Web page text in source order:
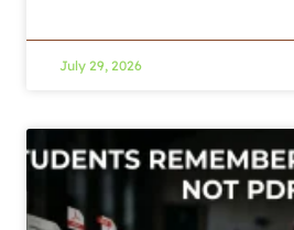
July 29, 2026